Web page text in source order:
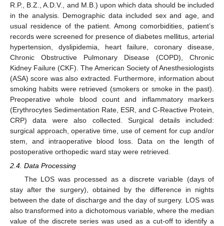
R.P., B.Z., A.D.V., and M.B.) upon which data should be included
in the analysis. Demographic data included sex and age, and
usual residence of the patient. Among comorbidities, patient’s
records were screened for presence of diabetes mellitus, arterial
hypertension, dyslipidemia, heart failure, coronary disease,
Chronic Obstructive Pulmonary Disease (COPD), Chronic
Kidney Failure (CKF). The American Society of Anesthesiologists
(ASA) score was also extracted. Furthermore, information about
smoking habits were retrieved (smokers or smoke in the past).
Preoperative whole blood count and inflammatory markers
(Erythrocytes Sedimentation Rate, ESR, and C-Reactive Protein,
CRP) data were also collected. Surgical details included:
surgical approach, operative time, use of cement for cup and/or
stem, and intraoperative blood loss. Data on the length of
postoperative orthopedic ward stay were retrieved.
2.4. Data Processing
The LOS was processed as a discrete variable (days of
stay after the surgery), obtained by the difference in nights
between the date of discharge and the day of surgery. LOS was
also transformed into a dichotomous variable, where the median
value of the discrete series was used as a cut-off to identify a